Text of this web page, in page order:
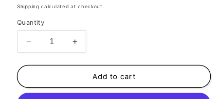
price
Shipping calculated at checkout.
Quantity
Decrease
quantity
for
Loving
Increase
quantity
for
Summer
Loving
Add to cart